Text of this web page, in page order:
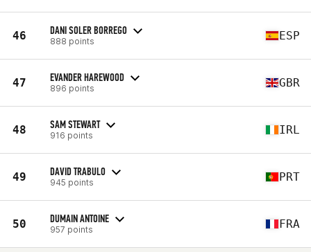
46 DANI SOLER BORREGO
888 points ESP
47 EVANDER HAREWOOD
896 points GBR
48 SAM STEWART
916 points IRL
49 DAVID TRABULO
945 points PRT
50 DUMAIN ANTOINE
957 points FRA